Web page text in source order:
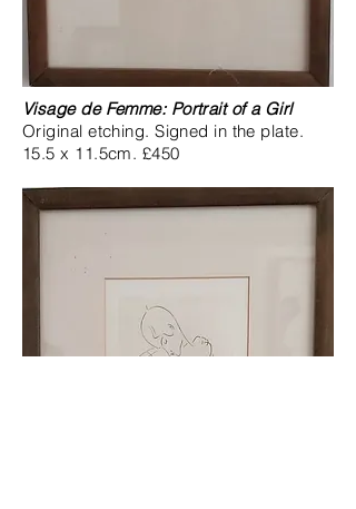
Visage de Femme: Portrait of a Girl
Original etching. Signed in the plate.
15.5 x 11.5cm. £450